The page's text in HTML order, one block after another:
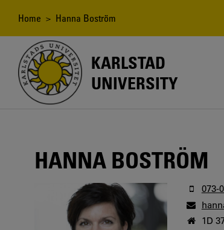
content
Breadcrumb
Home > Hanna Boström
KARLSTAD
UNIVERSITY
HANNA BOSTRÖM
073-
1D